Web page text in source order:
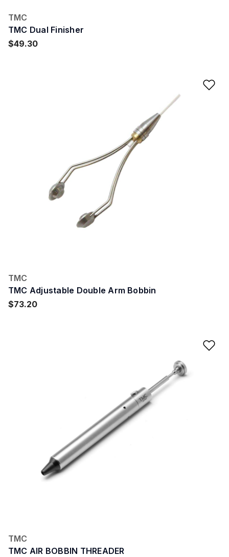
TMC
TMC Dual Finisher
$49.30
TMC
TMC Adjustable Double Arm Bobbin
$73.20
TMC
TMC AIR BOBBIN THREADER